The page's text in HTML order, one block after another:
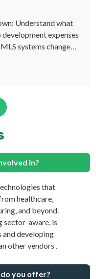
Understand what
expenses
systems change…
in?
that
healthcare,
and beyond.
sector-aware, is
and developing
other vendors .
you offer?